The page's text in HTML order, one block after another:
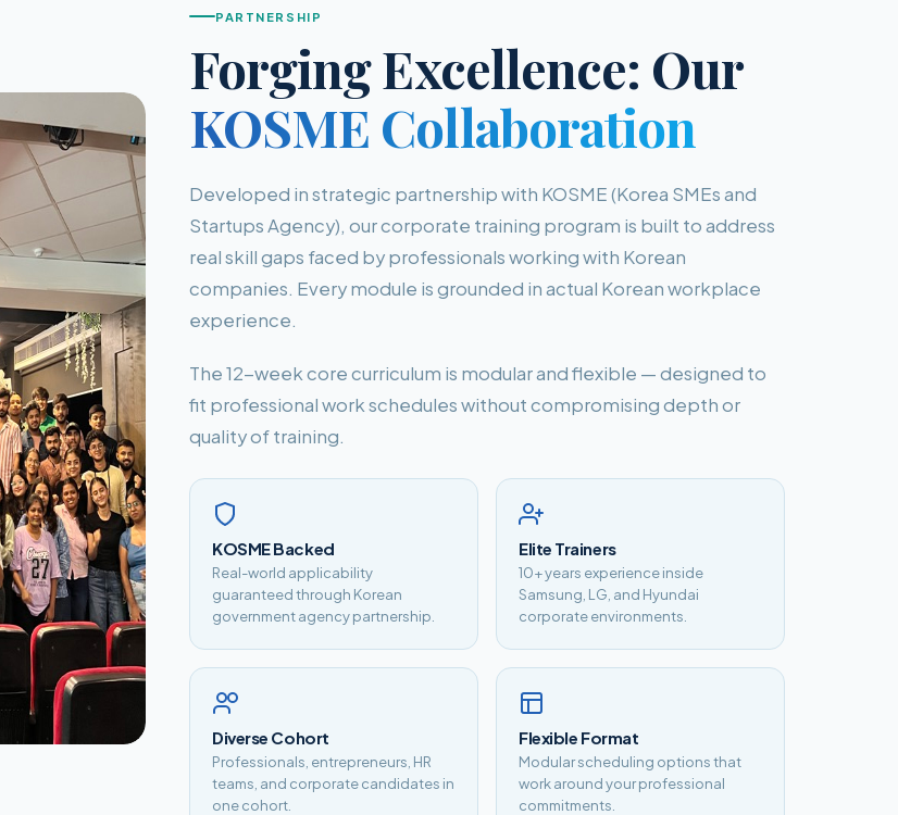
PARTNERSHIP
Forging Excellence: Our
KOSME Collaboration
Developed in strategic partnership with KOSME (Korea SMEs and
Startups Agency), our corporate training program is built to address
real skill gaps faced by professionals working with Korean
companies. Every module is grounded in actual Korean workplace
experience.
The 12-week core curriculum is modular and flexible — designed to
fit professional work schedules without compromising depth or
quality of training.
KOSME Backed
Real-world applicability
guaranteed through Korean
government agency partnership.
Elite Trainers
10+ years experience inside
Samsung, LG, and Hyundai
corporate environments.
Diverse Cohort
Professionals, entrepreneurs, HR
teams, and corporate candidates in
one cohort.
Flexible Format
Modular scheduling options that
work around your professional
commitments.